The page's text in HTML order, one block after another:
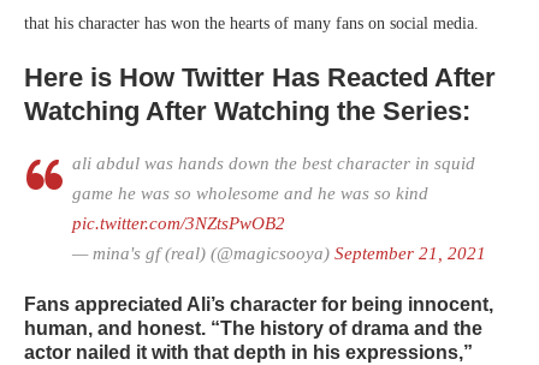
that his character has won the hearts of many fans on social media.
Here is How Twitter Has Reacted After
Watching After Watching the Series:
ali abdul was hands down the best character in squid
game he was so wholesome and he was so kind
pic.twitter.com/3NZtsPwOB2
— mina's gf (real) (@magicsooya) September 21, 2021
Fans appreciated Ali’s character for being innocent,
human, and honest. “The history of drama and the
actor nailed it with that depth in his expressions,”